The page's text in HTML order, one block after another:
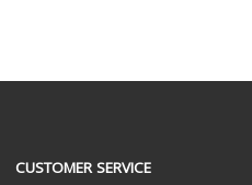
CUSTOMER SERVICE